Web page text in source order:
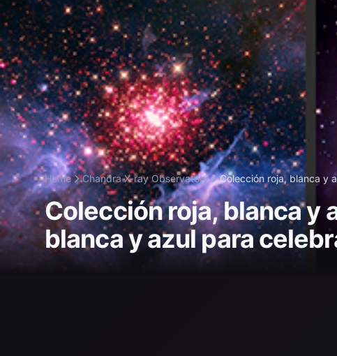
Home Chandra X-ray Observatory Colección roja, blanca y
Colección roja, blanca y
blanca y azul para